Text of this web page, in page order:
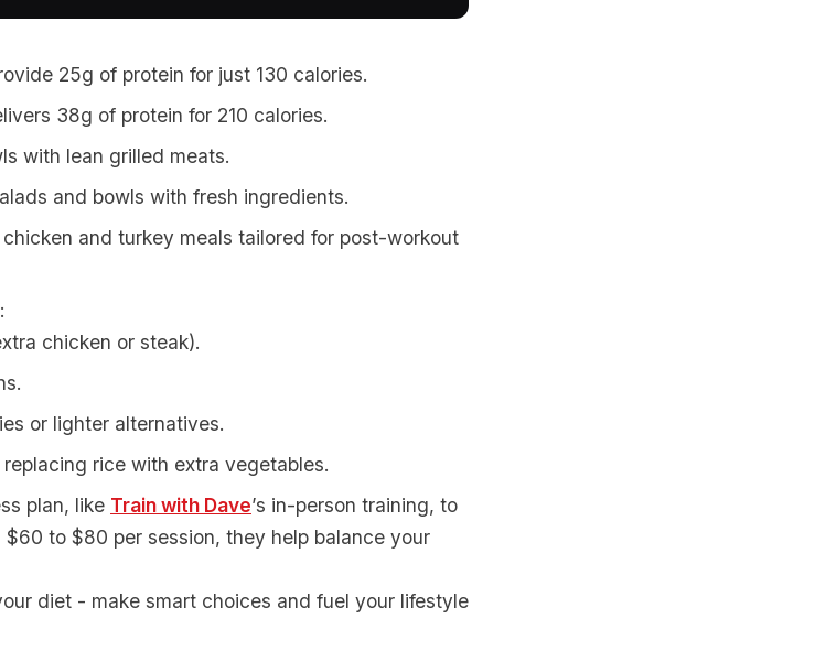
25g of protein for just 130 calories.
38g of protein for 210 calories.
with lean grilled meats.
and bowls with fresh ingredients.
and turkey meals tailored for post-workout
:
chicken or steak).
or lighter alternatives.
rice with extra vegetables.
plan, like Train with Dave’s in-person training, to
to $80 per session, they help balance your
diet - make smart choices and fuel your lifestyle